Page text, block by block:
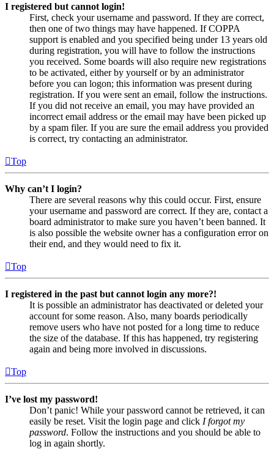
I registered but cannot login!
First, check your username and password. If they are correct,
then one of two things may have happened. If COPPA
support is enabled and you specified being under 13 years old
during registration, you will have to follow the instructions
you received. Some boards will also require new registrations
to be activated, either by yourself or by an administrator
before you can logon; this information was present during
registration. If you were sent an email, follow the instructions.
If you did not receive an email, you may have provided an
incorrect email address or the email may have been picked up
by a spam filer. If you are sure the email address you provided
is correct, try contacting an administrator.
Top
Why can’t I login?
There are several reasons why this could occur. First, ensure
your username and password are correct. If they are, contact a
board administrator to make sure you haven’t been banned. It
is also possible the website owner has a configuration error on
their end, and they would need to fix it.
Top
I registered in the past but cannot login any more?!
It is possible an administrator has deactivated or deleted your
account for some reason. Also, many boards periodically
remove users who have not posted for a long time to reduce
the size of the database. If this has happened, try registering
again and being more involved in discussions.
Top
I’ve lost my password!
Don’t panic! While your password cannot be retrieved, it can
easily be reset. Visit the login page and click I forgot my
password. Follow the instructions and you should be able to
log in again shortly.